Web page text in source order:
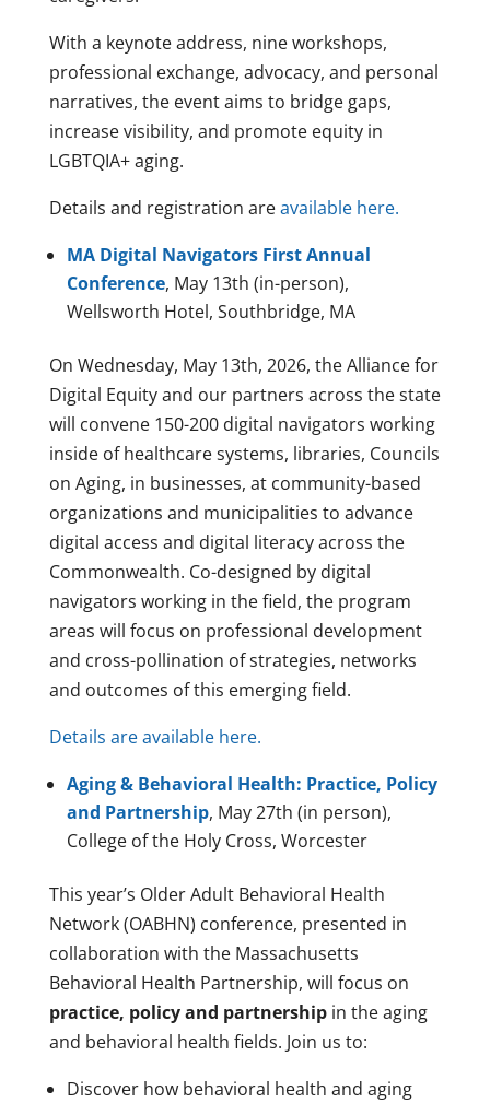
With a keynote address, nine workshops,
professional exchange, advocacy, and personal
narratives, the event aims to bridge gaps,
increase visibility, and promote equity in
LGBTQIA+ aging.
Details and registration areavailable here.
MA Digital Navigators First Annual
Conference, May 13th (in-person),
Wellsworth Hotel, Southbridge, MA
On Wednesday, May 13th, 2026, the Alliance for
Digital Equity and our partners across the state
will convene 150-200 digital navigators working
inside of healthcare systems, libraries, Councils
on Aging, in businesses, at community-based
organizations and municipalities to advance
digital access and digital literacy across the
Commonwealth. Co-designed by digital
navigators working in the field, the program
areas will focus on professional development
and cross-pollination of strategies, networks
and outcomes of this emerging field.
Details are available here.
Aging & Behavioral Health: Practice, Policy
and Partnership, May 27th (in person),
College of the Holy Cross, Worcester
This year’s Older Adult Behavioral Health
Network (OABHN) conference, presented in
collaboration with the Massachusetts
Behavioral Health Partnership, will focus on
practice, policy and partnershipin the aging
and behavioral health fields. Join us to:
Discover how behavioral health and aging